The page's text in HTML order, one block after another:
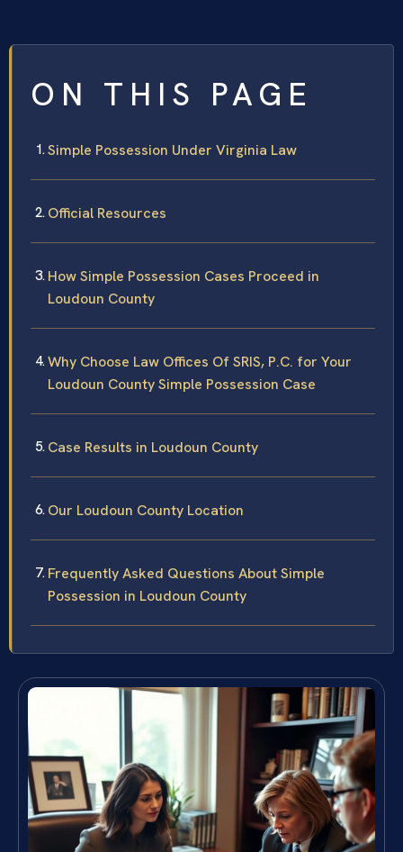
ON THIS PAGE
Simple Possession Under Virginia Law
Official Resources
How Simple Possession Cases Proceed in
Loudoun County
Why Choose Law Offices Of SRIS, P.C. for Your
Loudoun County Simple Possession Case
Case Results in Loudoun County
Our Loudoun County Location
Frequently Asked Questions About Simple
Possession in Loudoun County